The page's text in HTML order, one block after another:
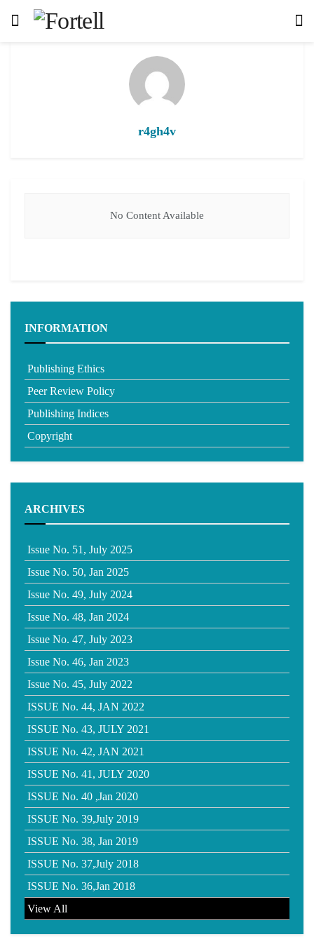
r4gh4v
No Content Available
INFORMATION
Publishing Ethics
Peer Review Policy
Publishing Indices
Copyright
ARCHIVES
Issue No. 51, July 2025
Issue No. 50, Jan 2025
Issue No. 49, July 2024
Issue No. 48, Jan 2024
Issue No. 47, July 2023
Issue No. 46, Jan 2023
Issue No. 45, July 2022
ISSUE No. 44, JAN 2022
ISSUE No. 43, JULY 2021
ISSUE No. 42, JAN 2021
ISSUE No. 41, JULY 2020
ISSUE No. 40 ,Jan 2020
ISSUE No. 39,July 2019
ISSUE No. 38, Jan 2019
ISSUE No. 37,July 2018
ISSUE No. 36,Jan 2018
View All